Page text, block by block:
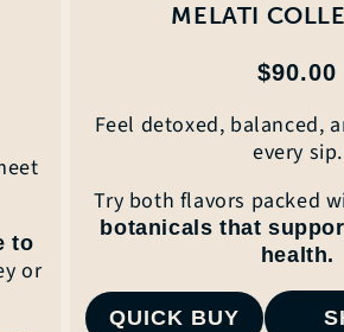
to
or
MELATI
Regular
$90.00
Feel detoxed, balanced,
every sip.
Try both flavors packed
botanicals that
health.
QUICK BUY